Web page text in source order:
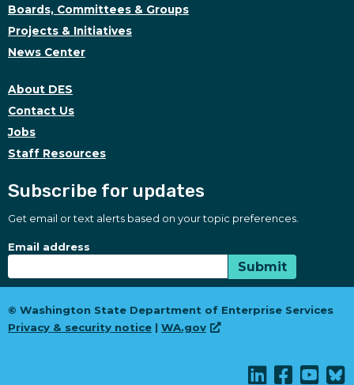
Boards, Committees & Groups
Projects & Initiatives
News Center
About DES
Contact Us
Jobs
Staff Resources
Subscribe for updates
Get email or text alerts based on your topic preferences.
Subscribe for updates
Subscription Type
Email address
Submit
© Washington State Department of Enterprise Services
Privacy & security notice | WA.gov